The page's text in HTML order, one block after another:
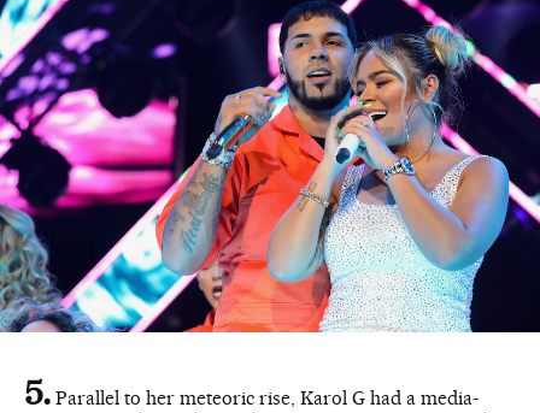
Parallel to her meteoric rise, Karol G had a media-